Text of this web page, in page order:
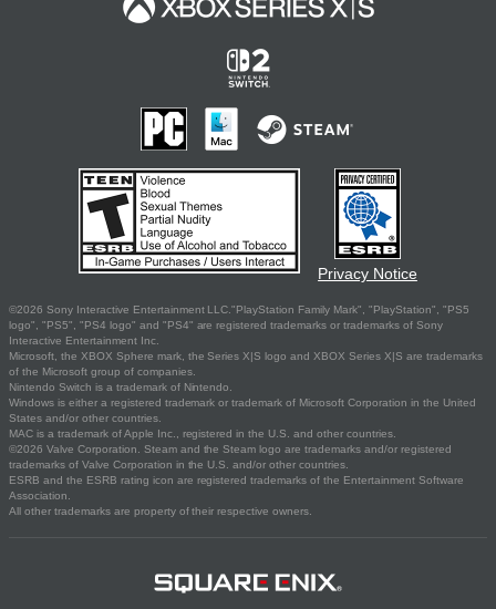
Privacy Notice
©2026 Sony Interactive Entertainment LLC."PlayStation Family Mark", "PlayStation", "PS5
logo", "PS5", "PS4 logo" and "PS4" are registered trademarks or trademarks of Sony
Interactive Entertainment Inc.
Microsoft, the XBOX Sphere mark, the Series X|S logo and XBOX Series X|S are trademarks
of the Microsoft group of companies.
Nintendo Switch is a trademark of Nintendo.
Windows is either a registered trademark or trademark of Microsoft Corporation in the United
States and/or other countries.
MAC is a trademark of Apple Inc., registered in the U.S. and other countries.
©2026 Valve Corporation. Steam and the Steam logo are trademarks and/or registered
trademarks of Valve Corporation in the U.S. and/or other countries.
ESRB and the ESRB rating icon are registered trademarks of the Entertainment Software
Association.
All other trademarks are property of their respective owners.